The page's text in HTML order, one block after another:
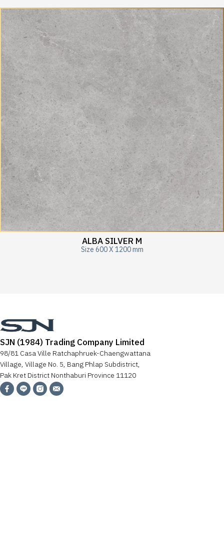
ALBA SILVER M
Size 600 X 1200 mm
SJN (1984) Trading Company Limited
98/81 Casa Ville Ratchaphruek-Chaengwattana
Village, Village No. 5, Bang Phlap Subdistrict,
Pak Kret District Nonthaburi Province 11120